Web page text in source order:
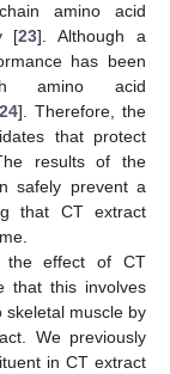
amino acid
[23]. Although a
has been
amino acid
]. Therefore, the
that protect
results of the
safely prevent a
that CT extract
the effect of CT
that this involves
muscle by
We previously
in CT extract